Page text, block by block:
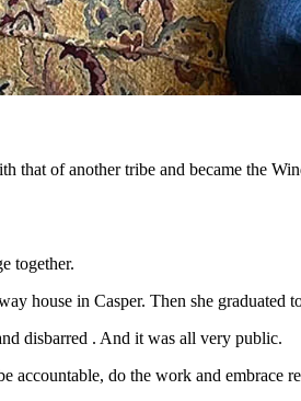
anything without finding my
that of another tribe and became the
together.
house in Casper. Then she graduated
disbarred . And it was all very public.
accountable, do the work and embrace